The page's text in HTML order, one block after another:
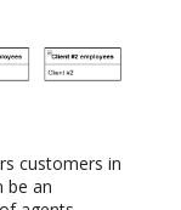
customers in
be an